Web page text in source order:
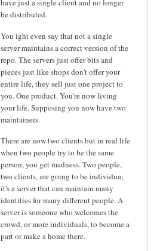
have just a single client and no longer
be distributed.
You ight even say that not a single
server maintains a correct version of the
repo. The servers just offer bits and
pieces just like shops don't offer your
entire life, they sell just one project to
you. One product. You're now living
your life. Supposing you now have two
maintainers.
There are now two clients but in real life
when two people try to be the same
person, you get madness. Two people,
two clients, are going to be individua;
it's a server that can maintain many
identities for many different people. A
server is someone who welcomes the
crowd, or more individuals, to become a
part or make a home there.